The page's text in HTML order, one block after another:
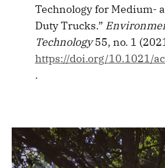
Technology for Medium-
Duty Trucks.”
Technology55, no. 1
https://doi.org/10.1021/
.